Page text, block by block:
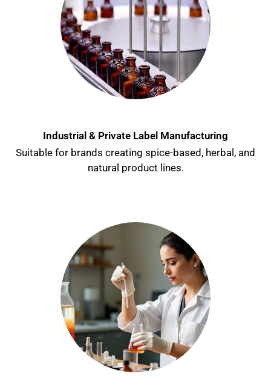
Industrial & Private Label Manufacturing
Suitable for brands creating spice-based, herbal, and
natural product lines.